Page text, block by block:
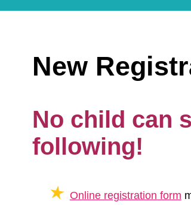
New
No child can
following!
Online registration form